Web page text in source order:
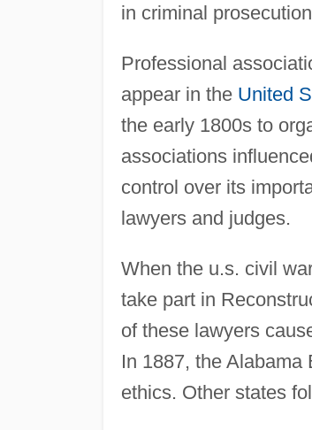
in criminal
Professional
appear in the United
the early 1800s to
associations
control over its
lawyers and judges.
When the u.s. civil
take part in
of these lawyers
In 1887, the
ethics. Other states